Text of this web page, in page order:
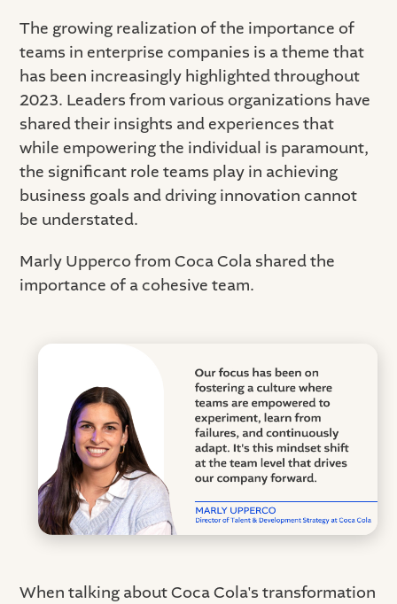
The growing realization of the importance of
teams in enterprise companies is a theme that
has been increasingly highlighted throughout
2023. Leaders from various organizations have
shared their insights and experiences that
while empowering the individual is paramount,
the significant role teams play in achieving
business goals and driving innovation cannot
be understated.
Marly Upperco from Coca Cola shared the
importance of a cohesive team.
When talking about Coca Cola's transformation